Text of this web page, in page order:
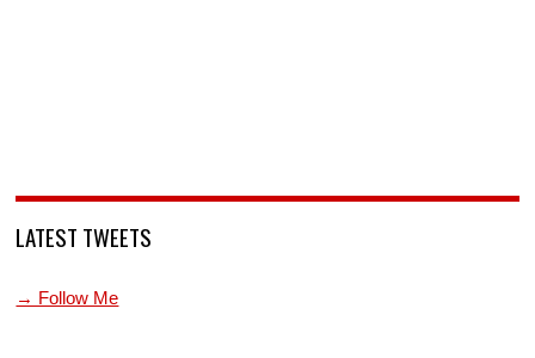
LATEST TWEETS
→ Follow Me